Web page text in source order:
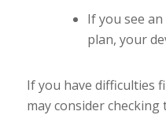
If you see
plan, your
If you have difficulties
may consider checking